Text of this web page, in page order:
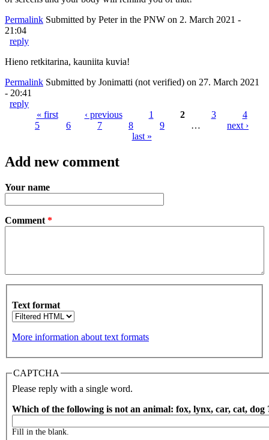
Permalink Submitted by Peter in the PNW on 2. March 2021 -
21:04
reply
Hieno retkitarina, kauniita kuvia!
Permalink Submitted by Jonimatti (not verified) on 27. March 2021
- 20:41
reply
Pages
« first ‹ previous 1 2 3
4
5
6 7 8 9 …
next ›
last »
Add new comment
Your name
Comment *
Text format
More information about text formats
CAPTCHA
Please reply with a single word.
Which of the following is not an animal: fox, lynx, car, cat, dog
Fill in the blank.